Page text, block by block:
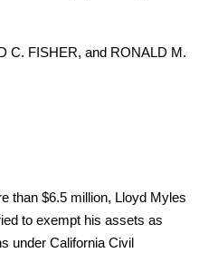
C. FISHER, and RONALD M.
than $6.5 million, Lloyd Myles
to exempt his assets as
under California Civil